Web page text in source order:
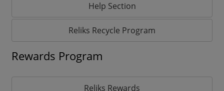
Help Section
Reliks Recycle Program
Rewards Program
Reliks Rewards